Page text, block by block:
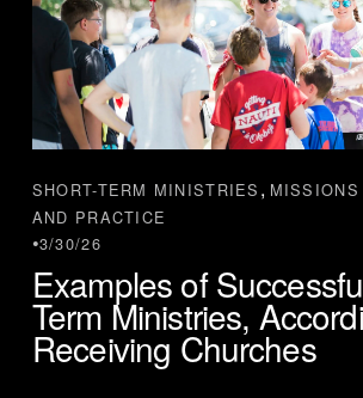
SHORT-TERM MINISTRIES ,
AND PRACTICE
3/30/26
Examples of
Term Ministries,
Receiving Churches